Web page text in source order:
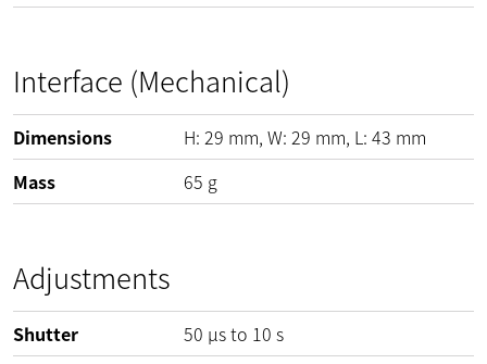
Interface (Mechanical)
Dimensions H: 29 mm, W: 29 mm, L: 43 mm
Mass
65 g
Adjustments
Shutter
50 µs to 10 s